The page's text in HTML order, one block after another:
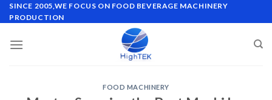
Skip
to
SINCE 2005,WE FOCUS ON FOOD BEVERAGE MACHINERY
PRODUCTION
FOOD MACHINERY